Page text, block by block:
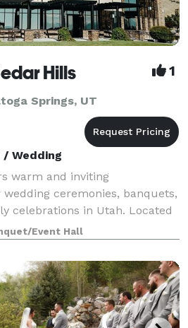
Hills 1
Springs, UT
/ Wedding
warm and inviting
ceremonies, banquets,
celebrations in Utah. Located
Fork Canyon and
along the Cedar Hills Golf
Event Hall